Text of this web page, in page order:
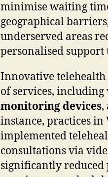
minimise waiting
geographical
underserved areas
personalised
Innovative telehealth
of services, including
monitoring devices,
instance, practices in
implemented
consultations via
significantly